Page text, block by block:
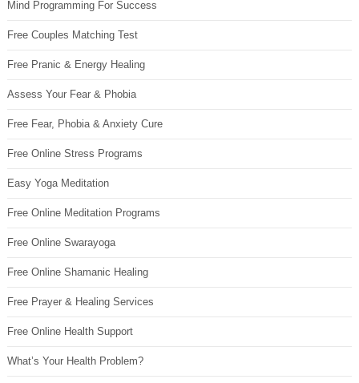
Mind Programming For Success
Free Couples Matching Test
Free Pranic & Energy Healing
Assess Your Fear & Phobia
Free Fear, Phobia & Anxiety Cure
Free Online Stress Programs
Easy Yoga Meditation
Free Online Meditation Programs
Free Online Swarayoga
Free Online Shamanic Healing
Free Prayer & Healing Services
Free Online Health Support
What’s Your Health Problem?